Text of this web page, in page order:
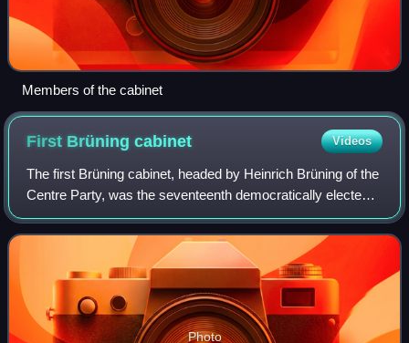
Members of the cabinet
First Brüningcabinet Videos
The first Brüning cabinet, headed by Heinrich Brüning of the
Centre Party, was the seventeenth democratically elected
government during the Weimar Republic. It took office on 30
March 1930 when it rep
Photo